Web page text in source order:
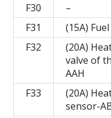
F30
–
F31
(15A)
F32
(20A)
valve of
AAH
F33
(20A)
sensor-